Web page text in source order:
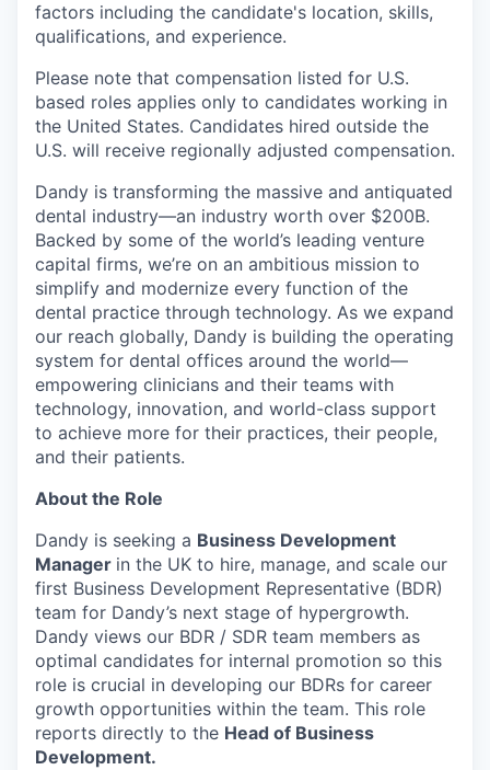
factors including the candidate's location, skills,
qualifications, and experience.
Please note that compensation listed for U.S.
based roles applies only to candidates working in
the United States. Candidates hired outside the
U.S. will receive regionally adjusted compensation.
Dandy is transforming the massive and antiquated
dental industry—an industry worth over $200B.
Backed by some of the world’s leading venture
capital firms, we’re on an ambitious mission to
simplify and modernize every function of the
dental practice through technology. As we expand
our reach globally, Dandy is building the operating
system for dental offices around the world—
empowering clinicians and their teams with
technology, innovation, and world-class support
to achieve more for their practices, their people,
and their patients.
About the Role
Dandy is seeking a Business Development
Manager in the UK to hire, manage, and scale our
first Business Development Representative (BDR)
team for Dandy’s next stage of hypergrowth.
Dandy views our BDR / SDR team members as
optimal candidates for internal promotion so this
role is crucial in developing our BDRs for career
growth opportunities within the team. This role
reports directly to the Head of Business
Development.